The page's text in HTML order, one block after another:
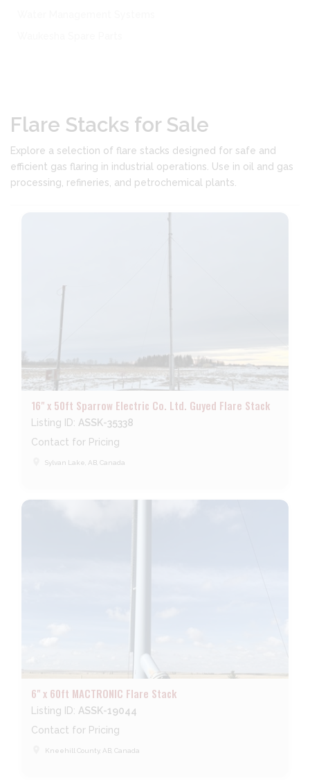
Flare Stacks for Sale
Explore a selection of flare stacks designed for safe and
efficient gas flaring in industrial operations. Use in oil and gas
processing, refineries, and petrochemical plants.
16" x 50ft Sparrow Electric Co. Ltd. Guyed Flare Stack
Listing ID: ASSK-35338
Contact for Pricing
Sylvan Lake, AB, Canada
6" x 60ft MACTRONIC Flare Stack
Listing ID: ASSK-19044
Contact for Pricing
Kneehill County, AB, Canada